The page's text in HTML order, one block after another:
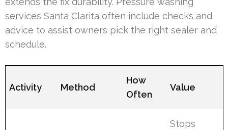
services Santa Clarita often include checks and
advice to assist owners pick the right sealer and
schedule.
Activity Method
How
Often
Value
Stops